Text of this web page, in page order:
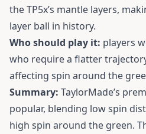
the TP5x’s mantle layers,
layer ball in history.
Who should play it: players
who require a flatter
affecting spin around the
Summary: TaylorMade’s
popular, blending low spin
high spin around the green.